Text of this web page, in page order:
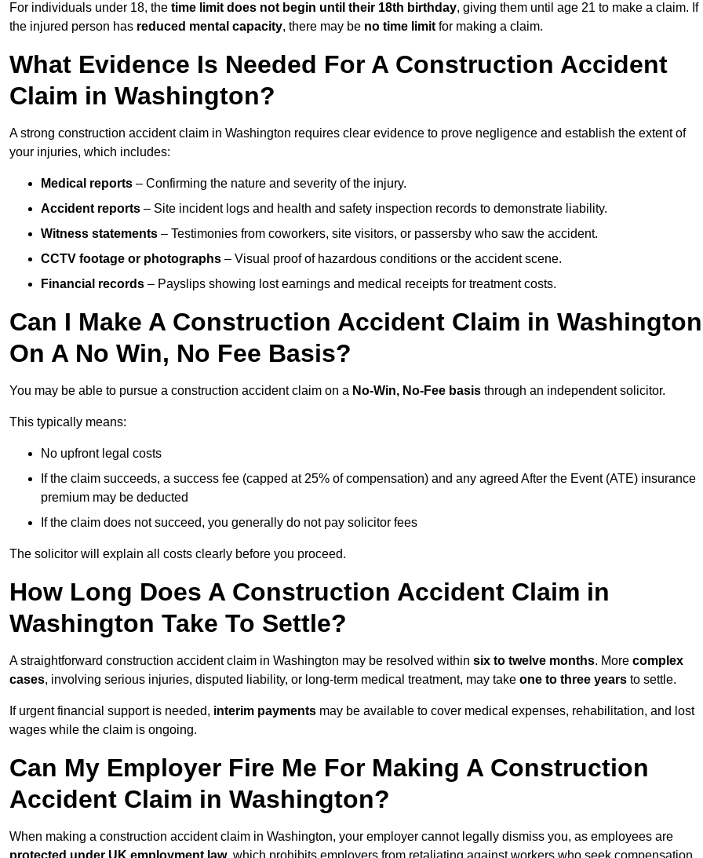
For individuals under 18, the time limit does not begin until their 18th birthday, giving them until age 21 to make a claim. If
the injured person has reduced mental capacity, there may be no time limit for making a claim.
What Evidence Is Needed For A Construction Accident
Claim in Washington?
A strong construction accident claim in Washington requires clear evidence to prove negligence and establish the extent of
your injuries, which includes:
Medical reports – Confirming the nature and severity of the injury.
Accident reports – Site incident logs and health and safety inspection records to demonstrate liability.
Witness statements – Testimonies from coworkers, site visitors, or passersby who saw the accident.
CCTV footage or photographs – Visual proof of hazardous conditions or the accident scene.
Financial records – Payslips showing lost earnings and medical receipts for treatment costs.
Can I Make A Construction Accident Claim in Washington
On A No Win, No Fee Basis?
You may be able to pursue a construction accident claim on a No-Win, No-Fee basis through an independent solicitor.
This typically means:
No upfront legal costs
If the claim succeeds, a success fee (capped at 25% of compensation) and any agreed After the Event (ATE) insurance
premium may be deducted
If the claim does not succeed, you generally do not pay solicitor fees
The solicitor will explain all costs clearly before you proceed.
How Long Does A Construction Accident Claim in
Washington Take To Settle?
A straightforward construction accident claim in Washington may be resolved within six to twelve months. More complex
cases, involving serious injuries, disputed liability, or long-term medical treatment, may take one to three years to settle.
If urgent financial support is needed, interim payments may be available to cover medical expenses, rehabilitation, and lost
wages while the claim is ongoing.
Can My Employer Fire Me For Making A Construction
Accident Claim in Washington?
When making a construction accident claim in Washington, your employer cannot legally dismiss you, as employees are